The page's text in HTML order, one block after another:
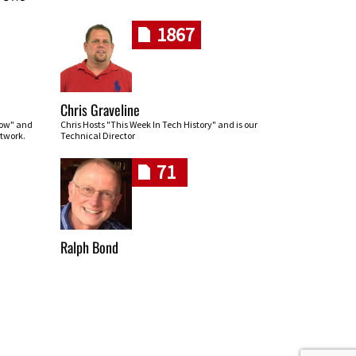
and
1867
Chris Graveline
Chris Hosts "This Week In Tech History" and is our
Technical Director
71
Ralph Bond